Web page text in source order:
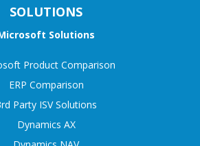
SOLUTIONS
Solutions
Product Comparison
ERP Comparison
Party ISV Solutions
Dynamics AX